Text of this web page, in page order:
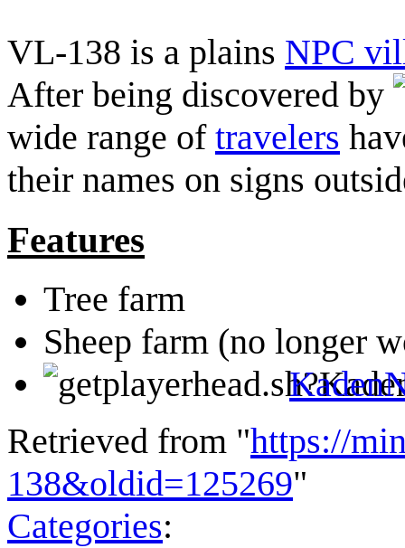
VL-138 is a plains NPC
After being discovered by
wide range of travelers
their names on signs
Features
Tree farm
Sheep farm (no longer
Retrieved from "https://
138&oldid=125269"
Categories: